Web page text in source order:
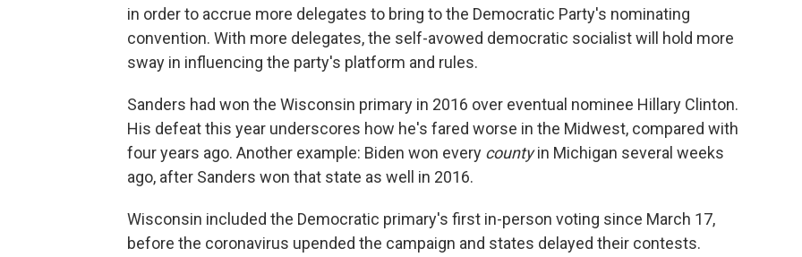
in order to accrue more delegates to bring to the Democratic Party's nominating
convention. With more delegates, the self-avowed democratic socialist will hold more
sway in influencing the party's platform and rules.
Sanders had won the Wisconsin primary in 2016 over eventual nominee Hillary Clinton.
His defeat this year underscores how he's fared worse in the Midwest, compared with
four years ago. Another example: Biden won every countyin Michigan several weeks
ago, after Sanders won that state as well in 2016.
Wisconsin included the Democratic primary's first in-person voting since March 17,
before the coronavirus upended the campaign and states delayed their contests.